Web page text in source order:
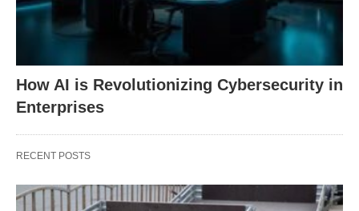
How AI is Revolutionizing Cybersecurity in
Enterprises
RECENT POSTS